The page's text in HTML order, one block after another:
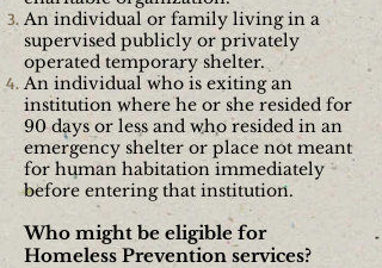
An individual or family living in a
supervised publicly or privately
operated temporaryshelter.
An individual who is exiting an
institution where he or she resided for
90 days or less and who resided in an
emergency shelter or place not meant
for human habitation immediately
before entering that institution.
Who might be eligible for
Homeless Prevention services?